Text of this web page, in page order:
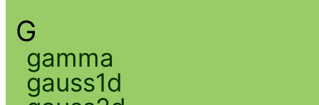
G
gamma
gauss1d